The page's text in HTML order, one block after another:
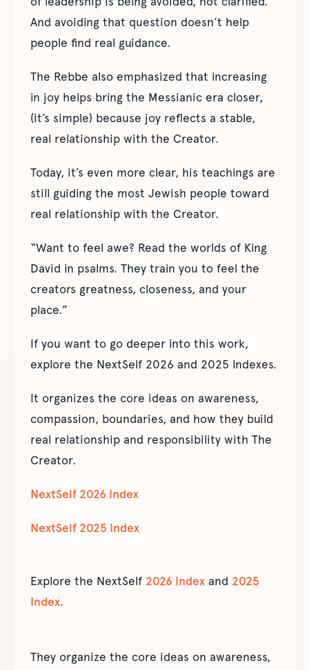
And avoiding that question doesn’t help
people find real guidance.
The Rebbe also emphasized that increasing
in joy helps bring the Messianic era closer,
(it’s simple) because joy reflects a stable,
real relationship with the Creator.
Today, it’s even more clear, his teachings are
still guiding the most Jewish people toward
real relationship with the Creator.
“Want to feel awe? Read the worlds of King
David in psalms. They train you to feel the
creators greatness, closeness, and your
place.”
If you want to go deeper into this work,
explore the NextSelf 2026 and 2025 Indexes.
It organizes the core ideas on awareness,
compassion, boundaries, and how they build
real relationship and responsibility with The
Creator.
NextSelf 2026 Index
NextSelf 2025 Index
Explore the NextSelf 2026 Index and 2025
Index.
They organize the core ideas on awareness,